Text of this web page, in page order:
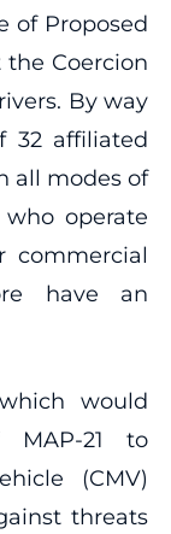
of Proposed
Coercion
By way
32 affiliated
all modes of
operate
commercial
have an
would
MAP-21 to
(CMV)
threats